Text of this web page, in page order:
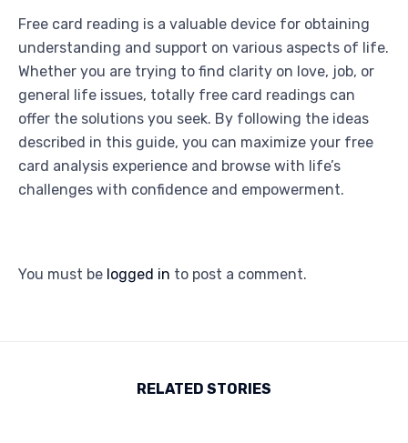
Free card reading is a valuable device for obtaining
understanding and support on various aspects of life.
Whether you are trying to find clarity on love, job, or
general life issues, totally free card readings can
offer the solutions you seek. By following the ideas
described in this guide, you can maximize your free
card analysis experience and browse with life’s
challenges with confidence and empowerment.
You must be logged in to post a comment.
RELATED STORIES